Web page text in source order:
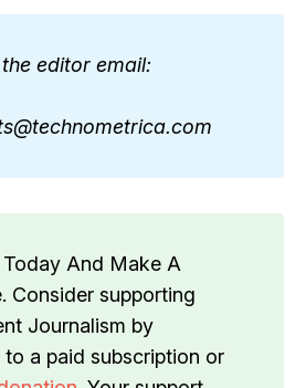
editor email:
Today And Make A
Consider supporting
Journalism by
to a paid subscription or